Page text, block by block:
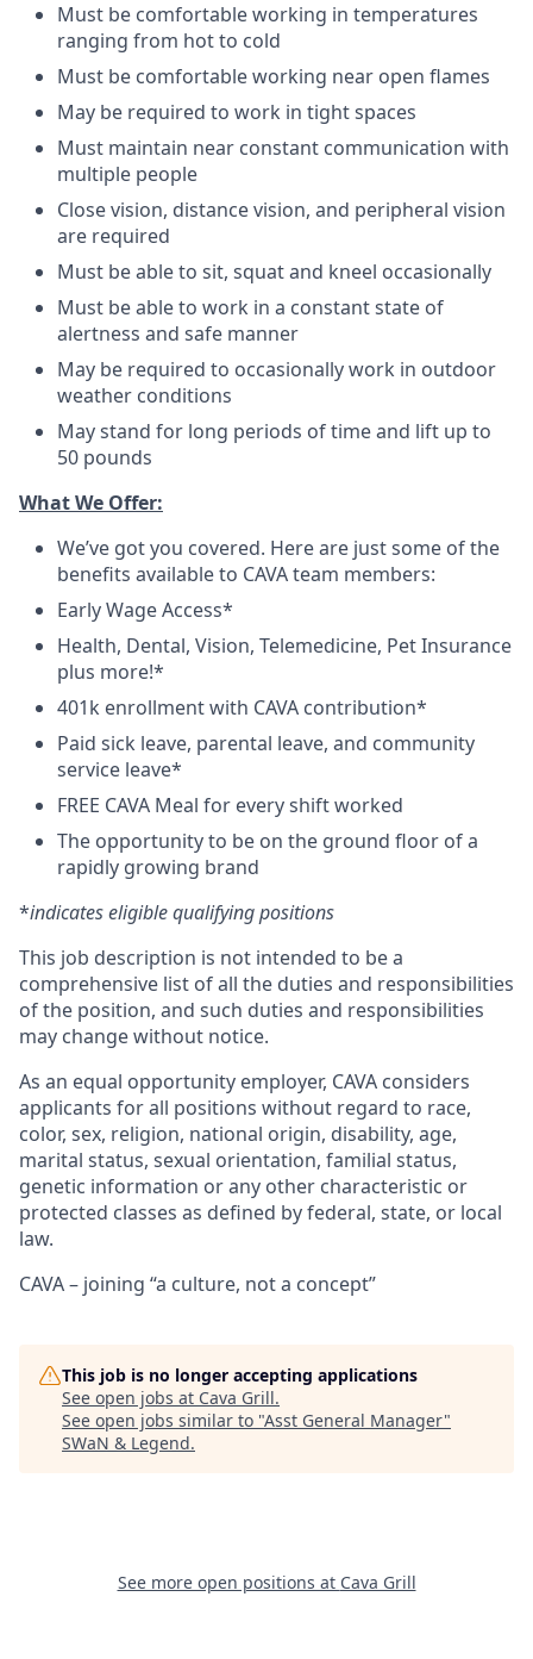
Must be comfortable working in temperatures
ranging from hot to cold
Must be comfortable working near open flames
May be required to work in tight spaces
Must maintain near constant communication with
multiple people
Close vision, distance vision, and peripheral vision
are required
Must be able to sit, squat and kneel occasionally
Must be able to work in a constant state of
alertness and safe manner
May be required to occasionally work in outdoor
weather conditions
May stand for long periods of time and lift up to
50 pounds
What We Offer:
We’ve got you covered. Here are just some of the
benefits available to CAVA team members:
Early Wage Access*
Health, Dental, Vision, Telemedicine, Pet Insurance
plus more!*
401k enrollment with CAVA contribution*
Paid sick leave, parental leave, and community
service leave*
FREE CAVA Meal for every shift worked
The opportunity to be on the ground floor of a
rapidly growing brand
*indicates eligible qualifying positions
This job description is not intended to be a
comprehensive list of all the duties and responsibilities
of the position, and such duties and responsibilities
may change without notice.
As an equal opportunity employer, CAVA considers
applicants for all positions without regard to race,
color, sex, religion, national origin, disability, age,
marital status, sexual orientation, familial status,
genetic information or any other characteristic or
protected classes as defined by federal, state, or local
law.
CAVA – joining “a culture, not a concept”
This job is no longer accepting applications
See open jobs at Cava Grill.
See open jobs similar to "Asst General Manager"
SWaN & Legend.
See more open positions at Cava Grill